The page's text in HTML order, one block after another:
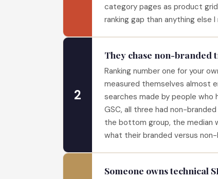
category pages as product
ranking gap than anything else I
2
They chase non-
Ranking number one for your
measured themselves almost
searches made by people who
GSC, all three had non-
the bottom group, the median
what their branded versus
Someone owns technical